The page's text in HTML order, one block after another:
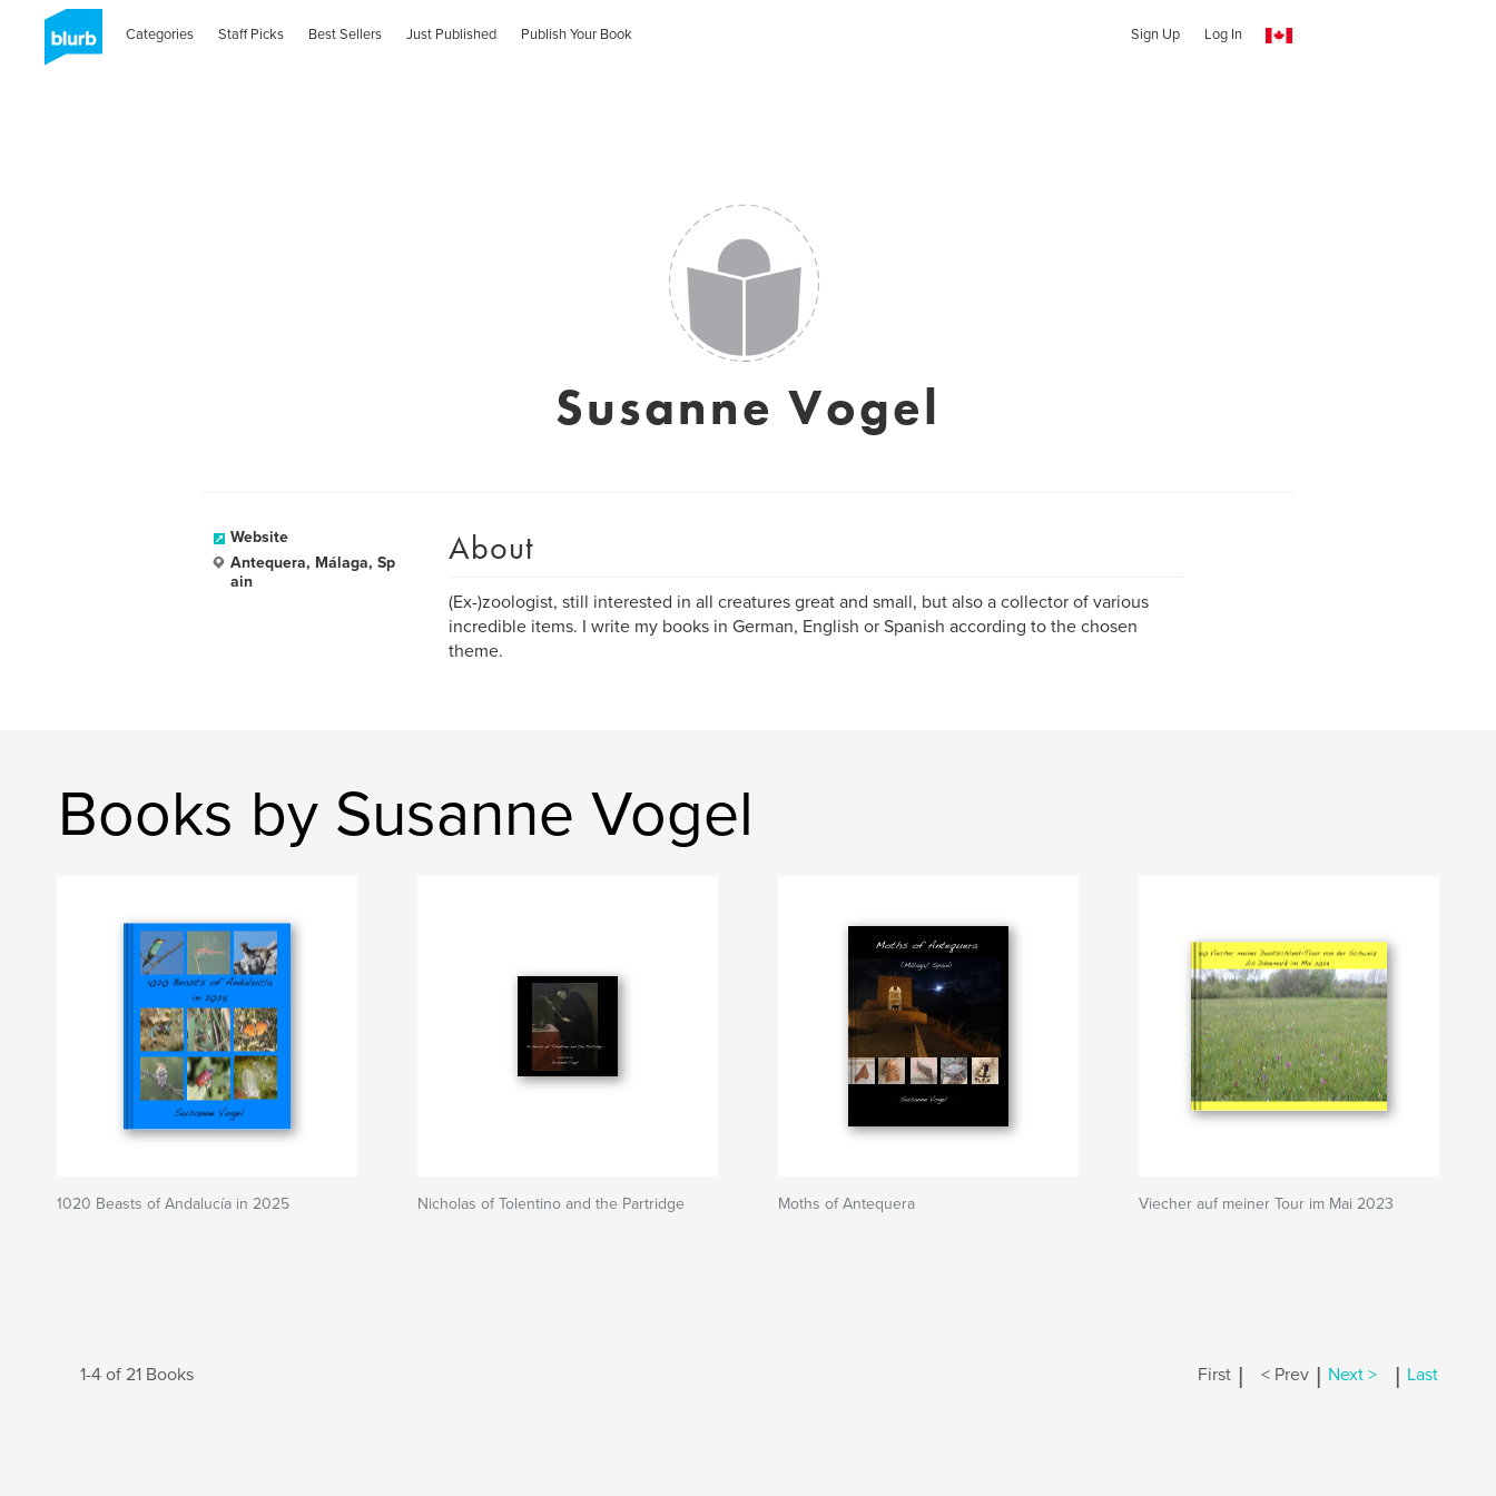
Categories Staff Picks Best Sellers Just Published Publish Your Book Sign Up Log In
Susanne Vogel
Website
Antequera, Málaga, Sp
ain
About
(Ex-)zoologist, still interested in all creatures great and small, but also a collector of various
incredible items. I write my books in German, English or Spanish according to the chosen
theme.
Books by Susanne Vogel
1020 Beasts of Andalucía in 2025 Nicholas of Tolentino and the Partridge Moths of Antequera Viecher auf meiner Tour im Mai 2023
1-4 of 21 Books First | < Prev | Next > | Last